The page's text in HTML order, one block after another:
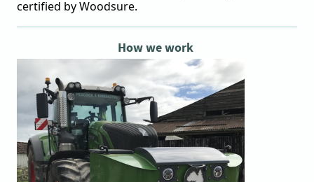
certified byWoodsure.
How we work